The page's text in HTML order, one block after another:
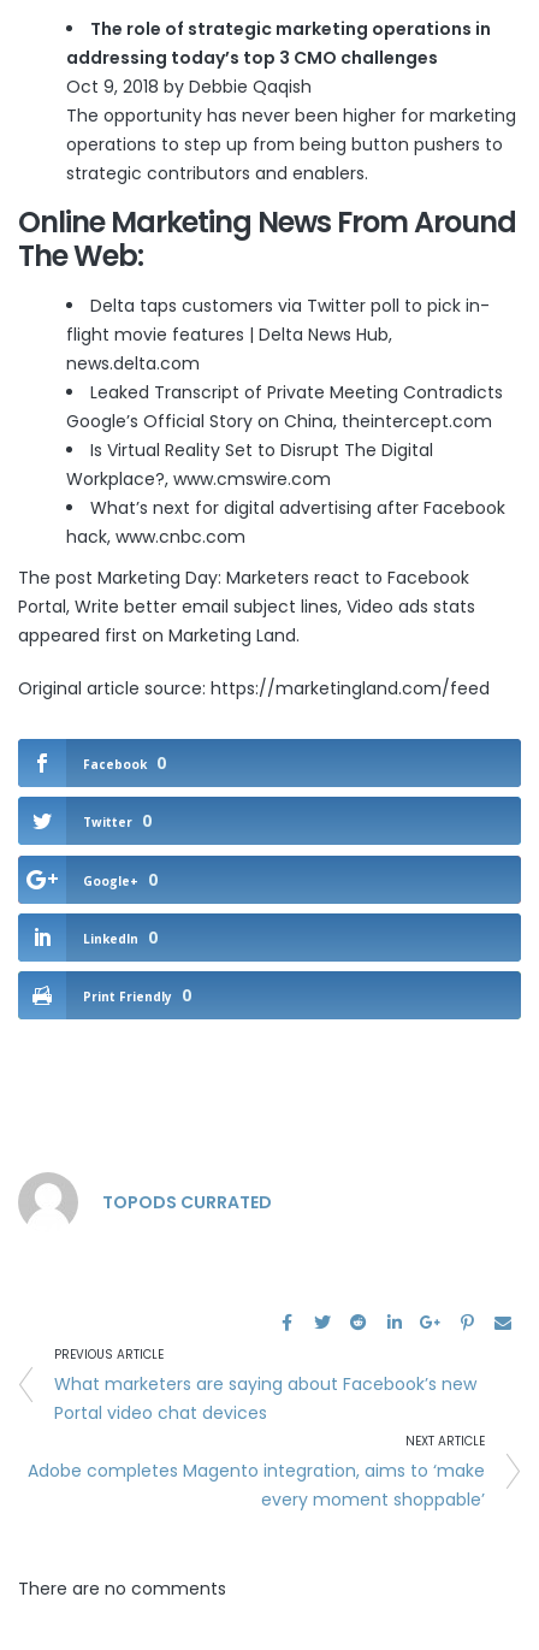
The role of strategic marketing operations in
addressing today’s top 3 CMO challenges
Oct 9, 2018 by Debbie Qaqish
The opportunity has never been higher for marketing
operations to step up from being button pushers to
strategic contributors and enablers.
Online Marketing News From Around
The Web:
Delta taps customers via Twitter poll to pick in-
flight movie features | Delta News Hub,
news.delta.com
Leaked Transcript of Private Meeting Contradicts
Google’s Official Story on China, theintercept.com
Is Virtual Reality Set to Disrupt The Digital
Workplace?, www.cmswire.com
What’s next for digital advertising after Facebook
hack, www.cnbc.com
The post Marketing Day: Marketers react to Facebook
Portal, Write better email subject lines, Video ads stats
appeared first on Marketing Land.
Original article source: https://marketingland.com/feed
Facebook 0
Twitter 0
Google+ 0
LinkedIn 0
Print Friendly 0
TOPODS CURRATED
PREVIOUS ARTICLE
What marketers are saying about Facebook’s new
Portal video chat devices
NEXT ARTICLE
Adobe completes Magento integration, aims to ‘make
every moment shoppable’
There are no comments